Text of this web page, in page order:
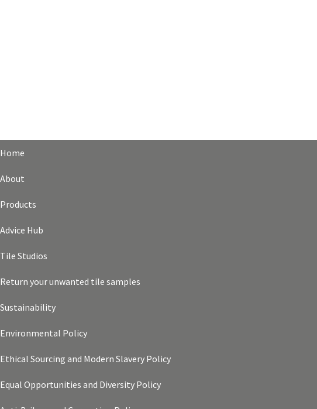
Home
About
Products
Advice Hub
Tile Studios
Return your unwanted tile samples
Sustainability
Environmental Policy
Ethical Sourcing and Modern Slavery Policy
Equal Opportunities and Diversity Policy